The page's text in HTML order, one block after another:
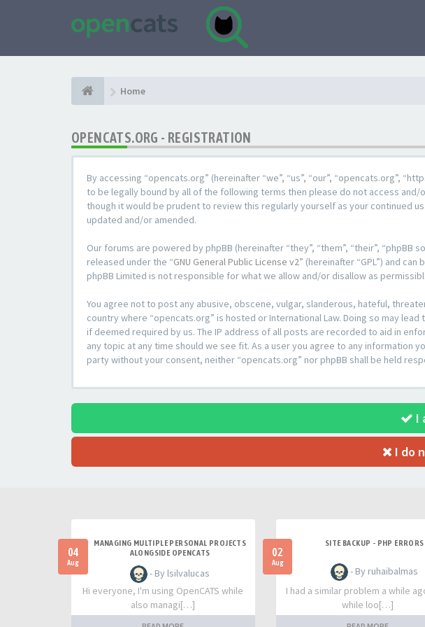
Home
OPENCATS.ORG - REGISTRATION
By accessing “opencats.org” (hereinafter “we”, “us”, “our”, “opencats.org”,
to be legally bound by all of the following terms then please do not access and/
though it would be prudent to review this regularly yourself as your continued
updated and/or amended.
Our forums are powered by phpBB (hereinafter “they”, “them”, “their”, “phpBB
released under the “GNU General Public License v2” (hereinafter “GPL”) and
phpBB Limited is not responsible for what we allow and/or disallow as
You agree not to post any abusive, obscene, vulgar, slanderous, hateful,
country where “opencats.org” is hosted or International Law. Doing so may
if deemed required by us. The IP address of all posts are recorded to aid in
any topic at any time should we see fit. As a user you agree to any information
party without your consent, neither “opencats.org” nor phpBB shall be held
I
I do
04
Aug
MANAGING MULTIPLE PERSONAL PROJECTS
ALONGSIDE OPENCATS
- By lsilvalucas
Hi everyone, I'm using OpenCATS while
also managi[…]
02
Aug
SITE BACKUP - PHP ERRORS
- By ruhaibalmas
I had a similar problem a while
while loo[…]